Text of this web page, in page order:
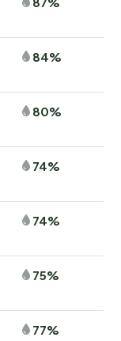
84%
80%
74%
74%
75%
77%